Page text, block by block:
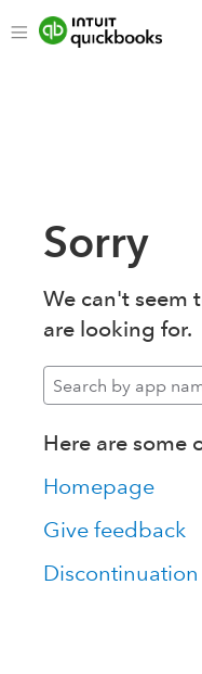
Sorry
We can't seem
are looking for.
Here are some
Homepage
Give feedback